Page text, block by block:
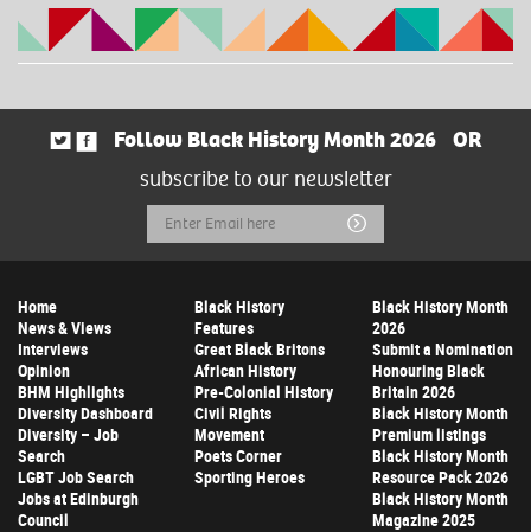
Follow Black History Month 2026
OR
subscribe to our newsletter
Email
Address
Submit
Home
News & Views
Interviews
Opinion
BHM Highlights
Diversity Dashboard
Diversity – Job
Search
LGBT Job Search
Jobs at Edinburgh
Council
Black History
Features
Great Black Britons
African History
Pre-Colonial History
Civil Rights
Movement
Poets Corner
Sporting Heroes
Black History Month
2026
Submit a Nomination
Honouring Black
Britain 2026
Black History Month
Premium listings
Black History Month
Resource Pack 2026
Black History Month
Magazine 2025